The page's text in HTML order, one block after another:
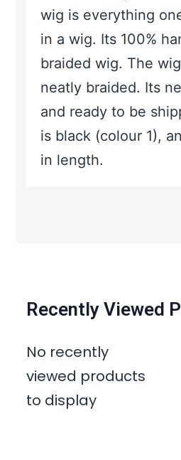
wig is everything
in a wig. Its 100%
braided wig. The
neatly braided. Its
and ready to be
is black (colour 1),
in length.
Recently Viewed
No recently
viewed products
to display